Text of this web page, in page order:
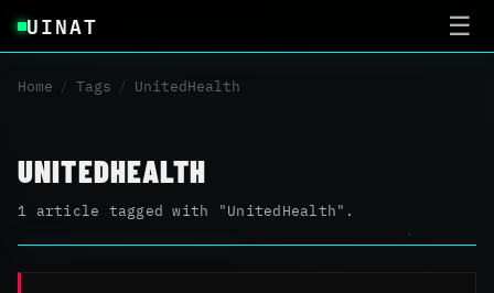
UINAT ☰
Home / Tags / UnitedHealth
UNITEDHEALTH
1 article tagged with "UnitedHealth".